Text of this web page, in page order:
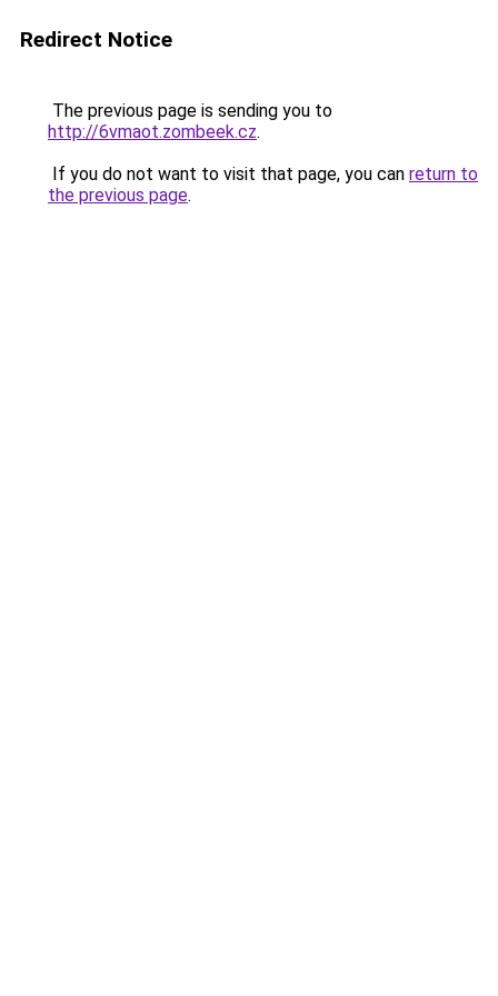
Redirect Notice
The previous page is sending you to
http://6vmaot.zombeek.cz.
If you do not want to visit that page, you can return to
the previous page.